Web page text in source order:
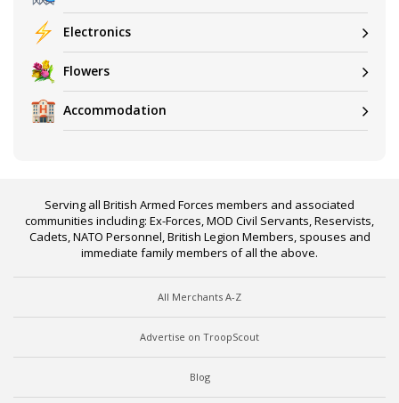
Electronics
Flowers
Accommodation
Serving all British Armed Forces members and associated
communities including: Ex-Forces, MOD Civil Servants, Reservists,
Cadets, NATO Personnel, British Legion Members, spouses and
immediate family members of all the above.
All Merchants A-Z
Advertise on TroopScout
Blog